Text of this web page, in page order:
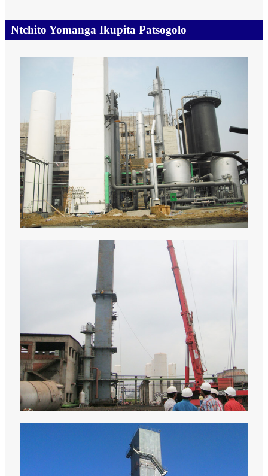
Ntchito Yomanga Ikupita Patsogolo